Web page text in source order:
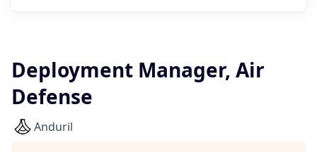
Deployment Manager, Air
Defense
Anduril